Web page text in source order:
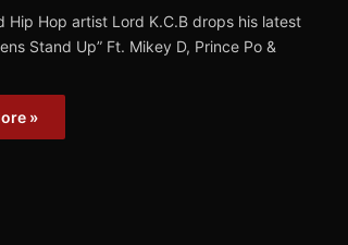
Hip Hop artist Lord K.C.B drops his latest
Stand Up” Ft. Mikey D, Prince Po &
»